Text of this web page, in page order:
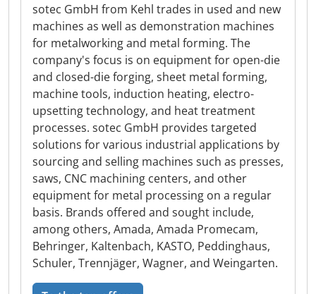
sotec GmbH from Kehl trades in used and new
machines as well as demonstration machines
for metalworking and metal forming. The
company's focus is on equipment for open-die
and closed-die forging, sheet metal forming,
machine tools, induction heating, electro-
upsetting technology, and heat treatment
processes. sotec GmbH provides targeted
solutions for various industrial applications by
sourcing and selling machines such as presses,
saws, CNC machining centers, and other
equipment for metal processing on a regular
basis. Brands offered and sought include,
among others, Amada, Amada Promecam,
Behringer, Kaltenbach, KASTO, Peddinghaus,
Schuler, Trennjäger, Wagner, and Weingarten.